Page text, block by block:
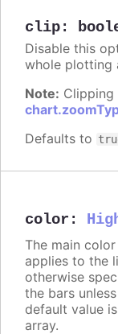
clip:
Disable this
whole plotting
Note: Clipping
Defaults to
color :
The main
applies to the
otherwise
the bars
default value
array.